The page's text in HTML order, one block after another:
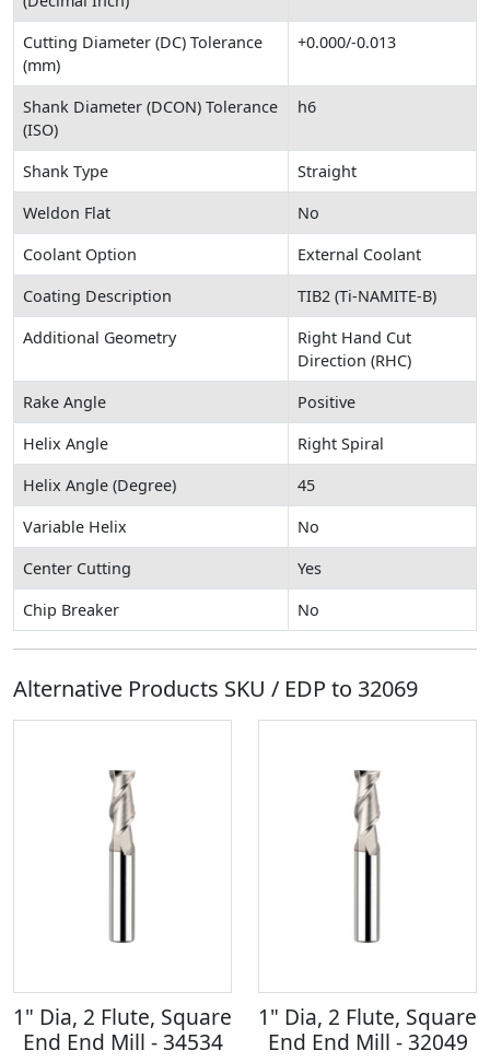
Cutting Diameter (DC) Tolerance
(mm)
+0.000/-0.013
Shank Diameter (DCON) Tolerance
(ISO)
h6
Shank Type
Straight
Weldon Flat
No
Coolant Option
External Coolant
Coating Description
TIB2 (Ti-NAMITE-B)
Additional Geometry
Right Hand Cut
Direction (RHC)
Rake Angle
Positive
Helix Angle
Right Spiral
Helix Angle (Degree)
45
Variable Helix
No
Center Cutting
Yes
Chip Breaker
No
Alternative Products SKU / EDP to 32069
1" Dia, 2 Flute, Square
End End Mill - 34534
1" Dia, 2 Flute, Square
End End Mill - 32049